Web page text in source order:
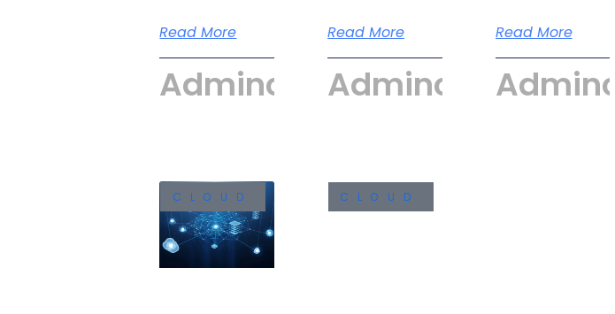
Read More
Admincyber
Read More
Admincyber
Read More
CLOUD CLOUD